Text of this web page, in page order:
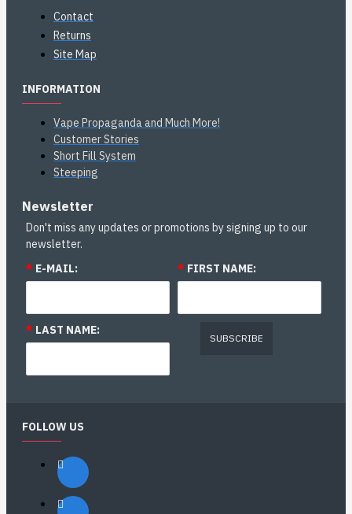
Contact
Returns
Site Map
INFORMATION
Vape Propaganda and Much More!
Customer Stories
Short Fill System
Steeping
Newsletter
Don't miss any updates or promotions by signing up to our
newsletter.
* E-MAIL: * FIRST NAME:
* LAST NAME:
SUBSCRIBE
FOLLOW US